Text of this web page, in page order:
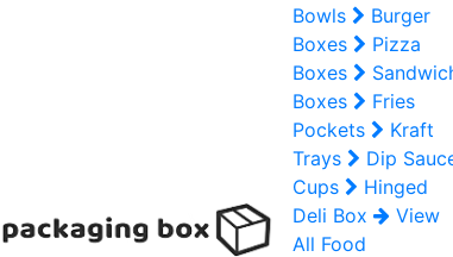
Bowls
Burger
Boxes
Pizza
Boxes
Boxes
Fries
Pockets
Kraft
Trays
Dip
Cups
Hinged
Deli Box
View
All Food